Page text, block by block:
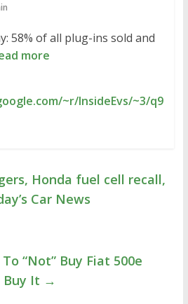
58% of all plug-ins sold and
more
~r/InsideEvs/~3/q9
Honda fuel cell recall,
Car News
“Not” Buy Fiat 500e
Buy It →